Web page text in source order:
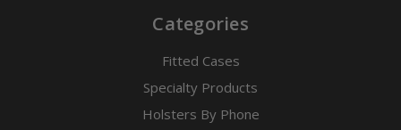
Categories
Fitted Cases
Specialty Products
Holsters By Phone